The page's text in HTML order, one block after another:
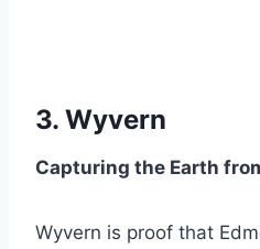
3. Wyvern
Capturing the Earth
Wyvern is proof that